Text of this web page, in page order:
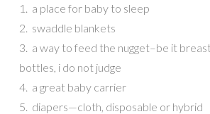
1. a place for baby to sleep
2. swaddle blankets
3. a way to feed the nugget–be it
bottles, i do not judge
4. a great baby carrier
5. diapers—cloth, disposable or hybrid